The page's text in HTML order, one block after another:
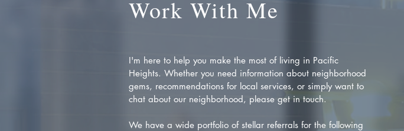
Work With Me
I'm here to help you make the most of living in Pacific
Heights. Whether you need information about neighborhood
gems, recommendations for local services, or simply want to
chat about our neighborhood, please get in touch.
We have a wide portfolio of stellar referrals for the following